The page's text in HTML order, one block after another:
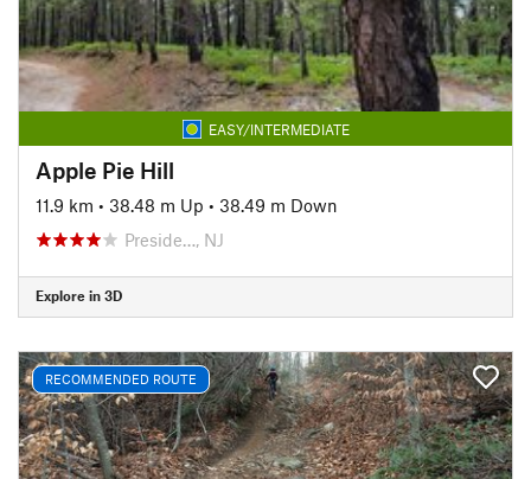
EASY/INTERMEDIATE
Apple Pie Hill
11.9 km • 38.48 m Up • 38.49 m Down
Preside…, NJ
Explore in 3D
RECOMMENDED ROUTE